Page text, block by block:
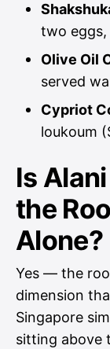
two
Olive Oil
served
Cypriot
loukoum
Is
the
Alone?
Yes — the
dimension
Singapore
sitting above